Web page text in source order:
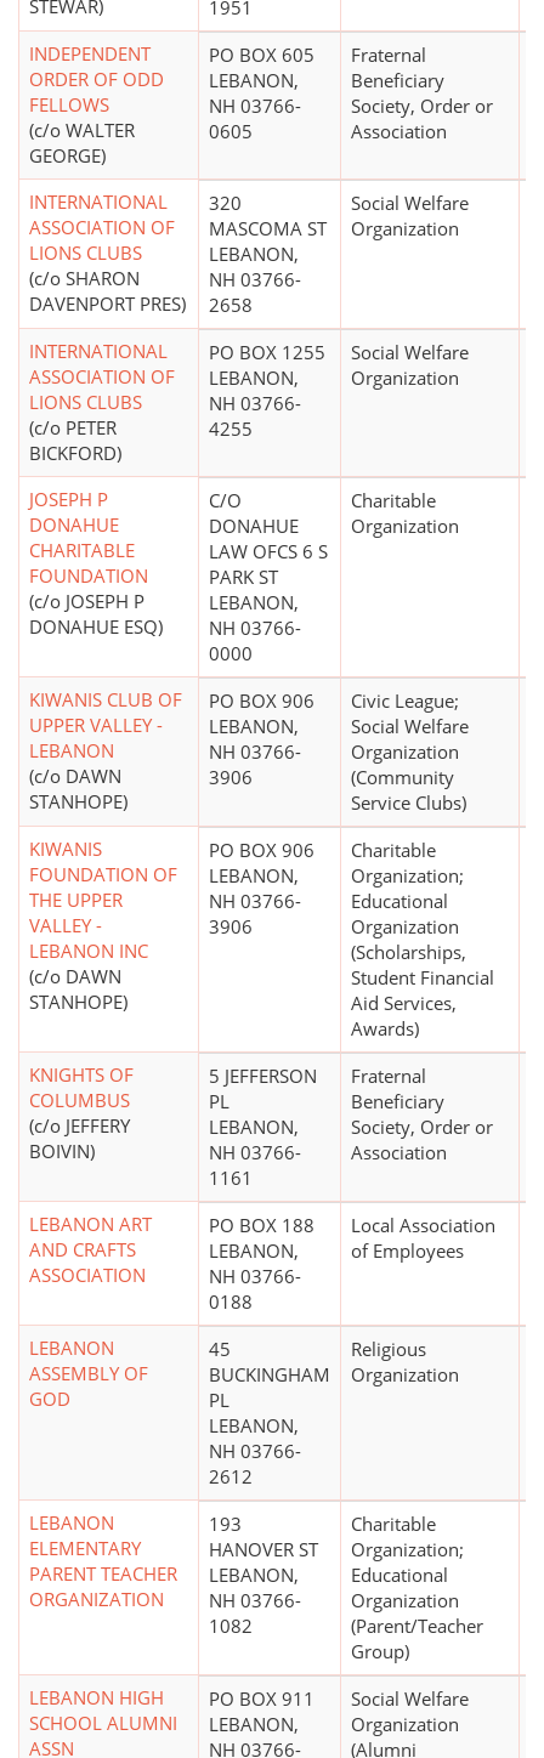
STEWAR)
1951
INDEPENDENT
ORDER OF ODD
FELLOWS
(c/o WALTER
GEORGE)
PO BOX 605
LEBANON,
NH 03766-
0605
Fraternal
Beneficiary
Society, Order or
Association
INTERNATIONAL
ASSOCIATION OF
LIONS CLUBS
(c/o SHARON
DAVENPORT PRES)
320
MASCOMA ST
LEBANON,
NH 03766-
2658
Social Welfare
Organization
INTERNATIONAL
ASSOCIATION OF
LIONS CLUBS
(c/o PETER
BICKFORD)
PO BOX 1255
LEBANON,
NH 03766-
4255
Social Welfare
Organization
JOSEPH P
DONAHUE
CHARITABLE
FOUNDATION
(c/o JOSEPH P
DONAHUE ESQ)
C/O
DONAHUE
LAW OFCS 6 S
PARK ST
LEBANON,
NH 03766-
0000
Charitable
Organization
KIWANIS CLUB OF
UPPER VALLEY -
LEBANON
(c/o DAWN
STANHOPE)
PO BOX 906
LEBANON,
NH 03766-
3906
Civic League;
Social Welfare
Organization
(Community
Service Clubs)
KIWANIS
FOUNDATION OF
THE UPPER
VALLEY -
LEBANON INC
(c/o DAWN
STANHOPE)
PO BOX 906
LEBANON,
NH 03766-
3906
Charitable
Organization;
Educational
Organization
(Scholarships,
Student Financial
Aid Services,
Awards)
KNIGHTS OF
COLUMBUS
(c/o JEFFERY
BOIVIN)
5 JEFFERSON
PL
LEBANON,
NH 03766-
1161
Fraternal
Beneficiary
Society, Order or
Association
LEBANON ART
AND CRAFTS
ASSOCIATION
PO BOX 188
LEBANON,
NH 03766-
0188
Local Association
of Employees
LEBANON
ASSEMBLY OF
GOD
45
BUCKINGHAM
PL
LEBANON,
NH 03766-
2612
Religious
Organization
LEBANON
ELEMENTARY
PARENT TEACHER
ORGANIZATION
193
HANOVER ST
LEBANON,
NH 03766-
1082
Charitable
Organization;
Educational
Organization
(Parent/Teacher
Group)
LEBANON HIGH
SCHOOL ALUMNI
ASSN
PO BOX 911
LEBANON,
NH 03766-
Social Welfare
Organization
(Alumni